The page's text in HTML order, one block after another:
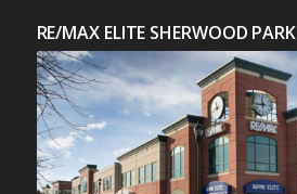
RE/MAX ELITE SHERWOOD PARK